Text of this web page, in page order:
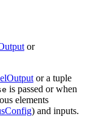
or
or a tuple
is passed or when
elements
) and inputs.